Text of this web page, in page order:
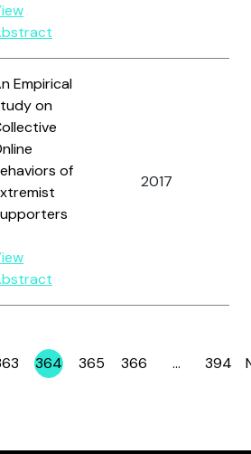
Empirical
on
of
2017
Page Page
364 Page
365 Page
366 … Page
394